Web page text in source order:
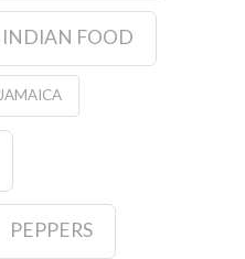
INDIAN FOOD
JAMAICA
PEPPERS